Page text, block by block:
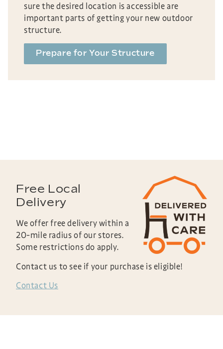
sure the desired location is accessible are
important parts of getting your new outdoor
structure.
Prepare for Your Structure
Free Local
Delivery
We offer free delivery within a
20-mile radius of our stores.
Some restrictions do apply.
Contact us to see if your purchase is eligible!
Contact Us